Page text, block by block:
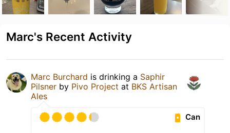
Marc's Recent Activity
Marc Burchard is drinking a Saphir
Pilsner by Pivo Project at BKS Artisan
Ales
Can